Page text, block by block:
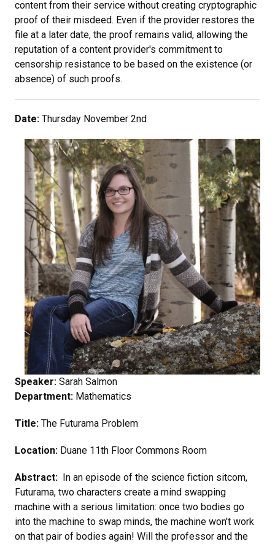
content from their service without creating cryptographic
proof of their misdeed. Even if the provider restores the
file at a later date, the proof remains valid, allowing the
reputation of a content provider's commitment to
censorship resistance to be based on the existence (or
absence) of such proofs.
Date: Thursday November 2nd
Speaker: Sarah Salmon
Department: Mathematics
Title: The Futurama Problem
Location: Duane 11th Floor Commons Room
Abstract: In an episode of the science fiction sitcom,
Futurama, two characters create a mind swapping
machine with a serious limitation: once two bodies go
into the machine to swap minds, the machine won't work
on that pair of bodies again! Will the professor and the